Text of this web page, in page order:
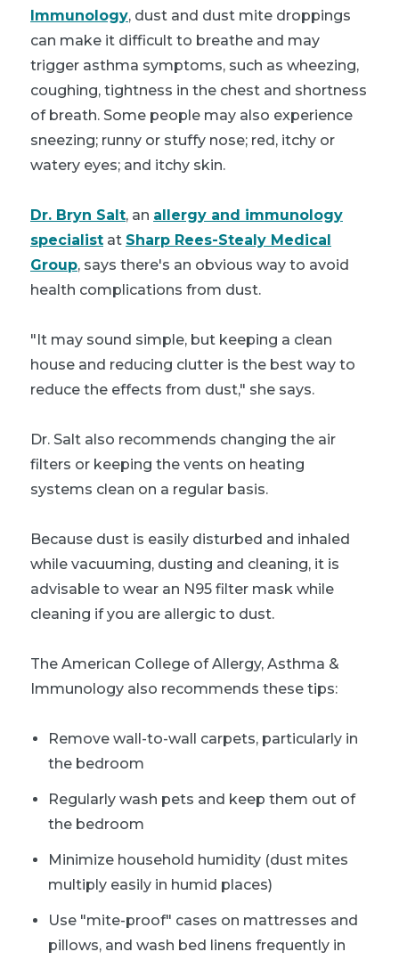
Immunology, dust and dust mite droppings
can make it difficult to breathe and may
trigger asthma symptoms, such as wheezing,
coughing, tightness in the chest and shortness
of breath. Some people may also experience
sneezing; runny or stuffy nose; red, itchy or
watery eyes; and itchy skin.
Dr. Bryn Salt, an allergy and immunology
specialist at Sharp Rees-Stealy Medical
Group, says there's an obvious way to avoid
health complications from dust.
"It may sound simple, but keeping a clean
house and reducing clutter is the best way to
reduce the effects from dust," she says.
Dr. Salt also recommends changing the air
filters or keeping the vents on heating
systems clean on a regular basis.
Because dust is easily disturbed and inhaled
while vacuuming, dusting and cleaning, it is
advisable to wear an N95 filter mask while
cleaning if you are allergic to dust.
The American College of Allergy, Asthma &
Immunology also recommends these tips:
Remove wall-to-wall carpets, particularly in
the bedroom
Regularly wash pets and keep them out of
the bedroom
Minimize household humidity (dust mites
multiply easily in humid places)
Use "mite-proof" cases on mattresses and
pillows, and wash bed linens frequently in